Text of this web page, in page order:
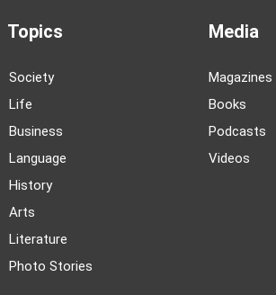
Topics
Society
Life
Business
Language
History
Arts
Literature
Photo Stories
Media
Magazines
Books
Podcasts
Videos